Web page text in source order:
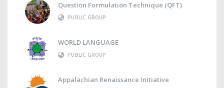
Question Formulation Technique (QFT)
PUBLIC GROUP
WORLD LANGUAGE
PUBLIC GROUP
Appalachian Renaissance Initiative